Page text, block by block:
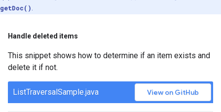
getDoc()
Handle deleted items
This snippet shows how to determine if an item exists and
delete it if not.
ListTraversalSample.java View on GitHub